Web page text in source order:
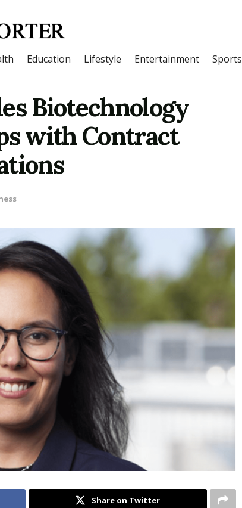
Education Lifestyle Entertainment Sports
Biotechnology
with Contract
Share on Twitter